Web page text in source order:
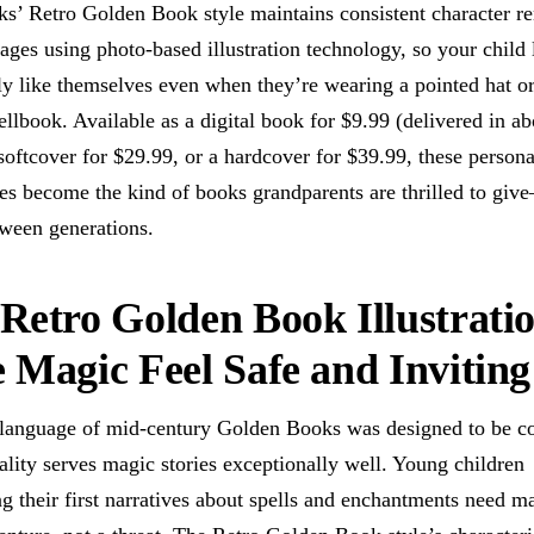
Retro Golden Book style maintains consistent character
using photo-based illustration technology, so your child
like themselves even when they’re wearing a pointed hat
Available as a digital book for $9.99 (delivered in
for $29.99, or a hardcover for $39.99, these
become the kind of books grandparents are thrilled to
generations.
Golden Book
Magic Feel Safe and Inviting
of mid-century Golden Books was designed to be
serves magic stories exceptionally well. Young children
their first narratives about spells and enchantments need